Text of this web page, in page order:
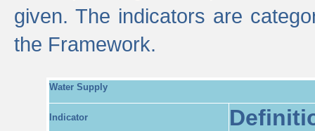
given. The indicators are
the Framework.
Water Supply
Indicator